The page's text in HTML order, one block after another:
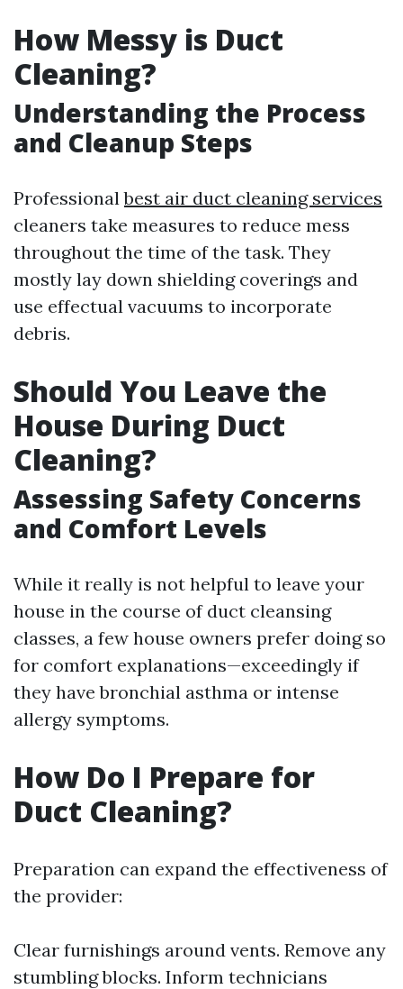
How Messy is Duct
Cleaning?
Understanding the Process
and Cleanup Steps
Professionalbest air duct cleaning services
cleaners take measures to reduce mess
throughout the time of the task. They
mostly lay down shielding coverings and
use effectual vacuums to incorporate
debris.
Should You Leave the
House During Duct
Cleaning?
Assessing Safety Concerns
and Comfort Levels
While it really is not helpful to leave your
house in the course of duct cleansing
classes, a few house owners prefer doing so
for comfort explanations—exceedingly if
they have bronchial asthma or intense
allergy symptoms.
How Do I Prepare for
Duct Cleaning?
Preparation can expand the effectiveness of
the provider:
Clear furnishings around vents. Remove any
stumbling blocks. Inform technicians